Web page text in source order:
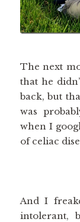
The next
that he
back, but
was
when I
of celiac
And I
intolerant,